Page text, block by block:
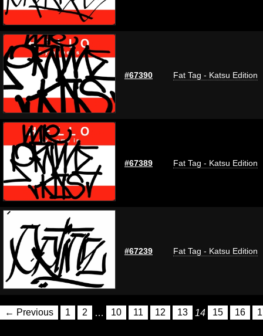
#67390 Fat Tag - Katsu Edition
#67389 Fat Tag - Katsu Edition
#67239 Fat Tag - Katsu Edition
← Previous 1 2 … 10 11 12 13 14 15 16